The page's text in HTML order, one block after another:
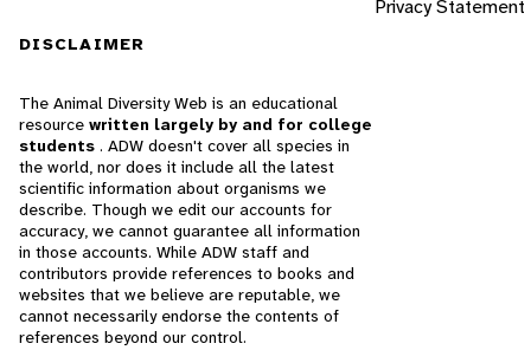
Privacy Statement
DISCLAIMER
The Animal Diversity Web is an educational
resource written largely by and for college
students . ADW doesn't cover all species in
the world, nor does it include all the latest
scientific information about organisms we
describe. Though we edit our accounts for
accuracy, we cannot guarantee all information
in those accounts. While ADW staff and
contributors provide references to books and
websites that we believe are reputable, we
cannot necessarily endorse the contents of
references beyond our control.